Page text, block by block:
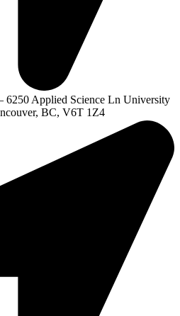
6250 Applied Science Ln University
BC, V6T 1Z4